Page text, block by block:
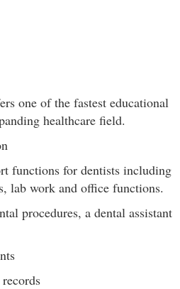
one of the fastest educational
healthcare field.
functions for dentists including
lab work and office functions.
procedures, a dental assistant